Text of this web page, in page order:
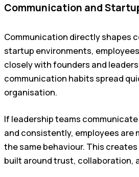
Communication and
Communication directly shapes
startup environments,
closely with founders and
communication habits spread
organisation.
If leadership teams
and consistently, employees are
the same behaviour. This
built around trust, collaboration,